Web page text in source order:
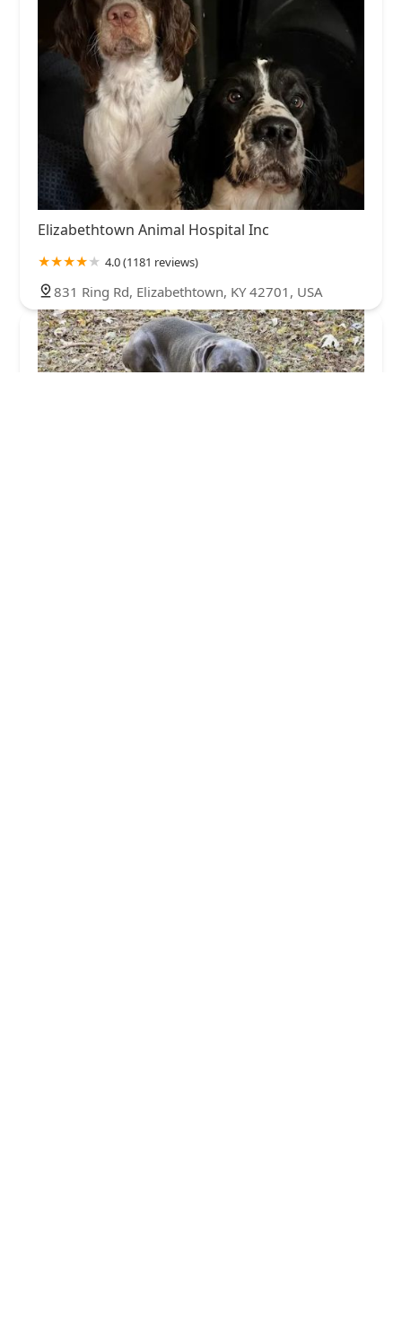
Elizabethtown Animal Hospital Inc
4.0 (1181 reviews)
831 Ring Rd, Elizabethtown, KY 42701, USA